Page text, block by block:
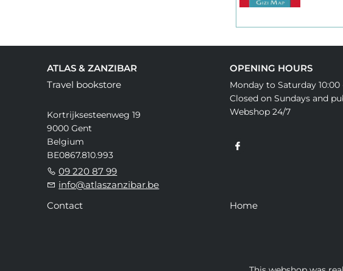
ATLAS & ZANZIBAR
Travel bookstore
Kortrijksesteenweg 19
9000 Gent
Belgium
BE0867.810.993
09 220 87 99
info@atlaszanzibar.be
OPENING HOURS
Monday to Saturday 10:00
Closed on Sundays and
Webshop 24/7
Contact Home